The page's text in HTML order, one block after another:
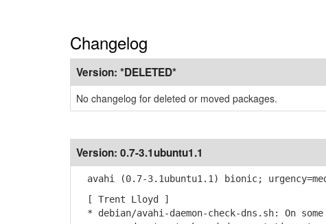
Changelog
Version: *DELETED*
No changelog for deleted or moved packages.
Version: 0.7-3.1ubuntu1.1
avahi (0.7-3.1ubuntu1.1) bionic;
[ Trent Lloyd ]
* debian/avahi-daemon-check-dns.sh: On